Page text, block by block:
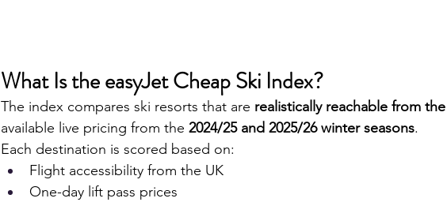
What Is the easyJet Cheap Ski Index?
The index compares ski resorts that are realistically reachable from
available live pricing from the 2024/25 and 2025/26 winter seasons.
Each destination is scored based on:
Flight accessibility from the UK
One-day lift pass prices